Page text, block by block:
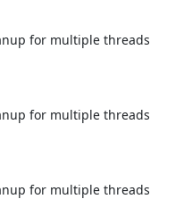
for multiple threads
for multiple threads
for multiple threads